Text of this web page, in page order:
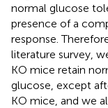
normal glucose
presence of a
response.
literature survey,
KO mice retain
glucose, except
KO mice, and we